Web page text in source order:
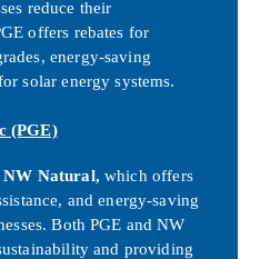
reduce their
offers rebates for
energy-saving
solar energy systems.
(PGE)
NW Natural, which offers
and energy-saving
Both PGE and NW
and providing